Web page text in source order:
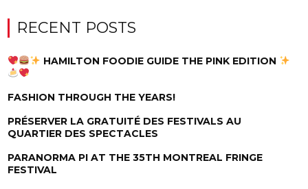
RECENT POSTS
HAMILTON FOODIE GUIDE THE PINK EDITION
FASHION THROUGH THE YEARS!
PRÉSERVER LA GRATUITÉ DES FESTIVALS AU
QUARTIER DES SPECTACLES
PARANORMA PI AT THE 35TH MONTREAL FRINGE
FESTIVAL